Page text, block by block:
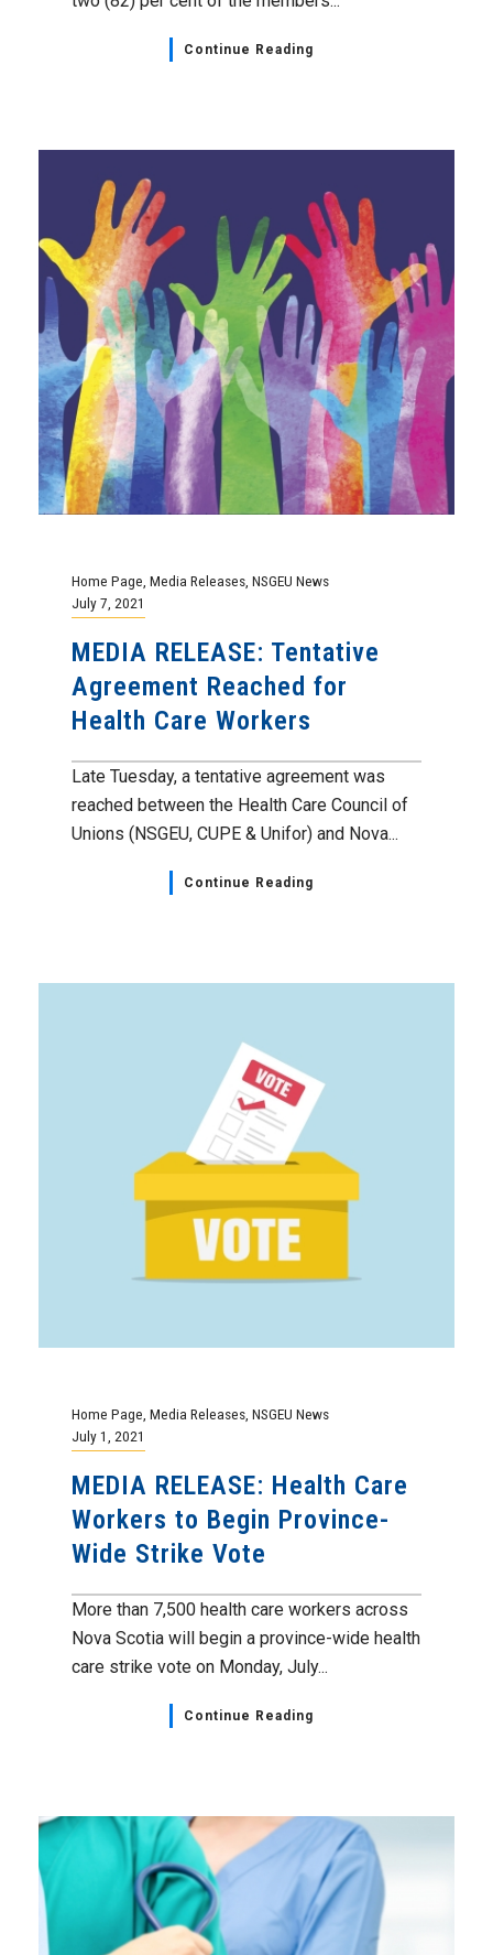
Continue Reading
Home Page Media Releases NSGEU News
July 7, 2021
MEDIA RELEASE: Tentative
Agreement Reached for
Health Care Workers
Late Tuesday, a tentative agreement was
reached between the Health Care Council of
Unions (NSGEU, CUPE & Unifor) and Nova...
Continue Reading
Home Page Media Releases NSGEU News
July 1, 2021
MEDIA RELEASE: Health Care
Workers to Begin Province-
Wide Strike Vote
More than 7,500 health care workers across
Nova Scotia will begin a province-wide health
care strike vote on Monday, July...
Continue Reading